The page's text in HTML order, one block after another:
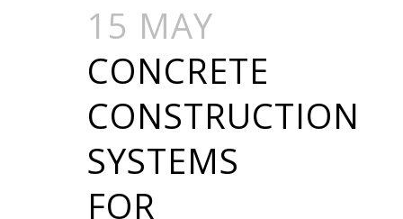
15 MAY
CONCRETE
CONSTRUCTION
SYSTEMS
FOR